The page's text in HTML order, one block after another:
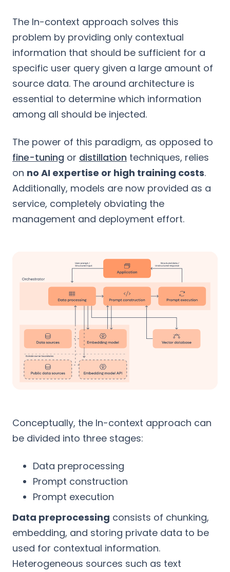
The In-context approach solves this
problem by providing only contextual
information that should be sufficient for a
specific user query given a large amount of
source data. The around architecture is
essential to determine which information
among all should be injected.
The power of this paradigm, as opposed to
fine-tuning or distillation techniques, relies
on no AI expertise or high training costs.
Additionally, models are now provided as a
service, completely obviating the
management and deployment effort.
Conceptually, the In-context approach can
be divided into three stages:
Data preprocessing
Prompt construction
Prompt execution
Data preprocessing consists of chunking,
embedding, and storing private data to be
used for contextual information.
Heterogeneous sources such as text